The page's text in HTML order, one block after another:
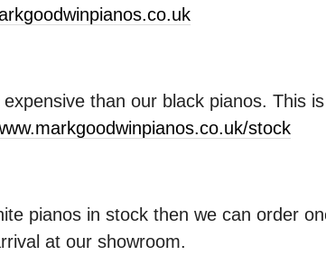
than our black pianos. This
stock
pianos in stock then we can order
at our showroom.